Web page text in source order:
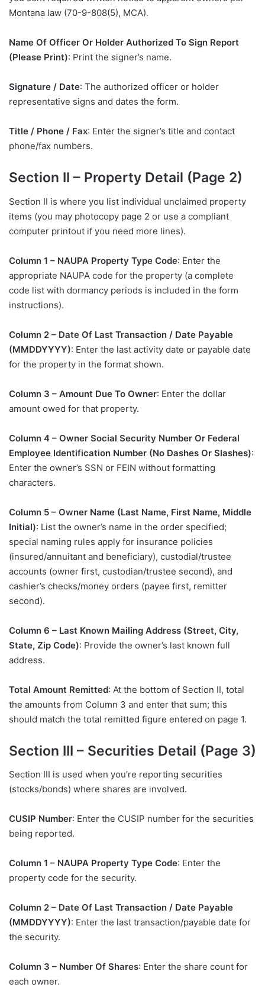
Montana law (70-9-808(5), MCA).
Name Of Officer Or Holder Authorized To Sign Report
(Please Print): Print the signer’s name.
Signature / Date: The authorized officer or holder
representative signs and dates the form.
Title / Phone / Fax: Enter the signer’s title and contact
phone/fax numbers.
Section II – Property Detail (Page 2)
Section II is where you list individual unclaimed property
items (you may photocopy page 2 or use a compliant
computer printout if you need more lines).
Column 1 – NAUPA Property Type Code: Enter the
appropriate NAUPA code for the property (a complete
code list with dormancy periods is included in the form
instructions).
Column 2 – Date Of Last Transaction / Date Payable
(MMDDYYYY): Enter the last activity date or payable date
for the property in the format shown.
Column 3 – Amount Due To Owner: Enter the dollar
amount owed for that property.
Column 4 – Owner Social Security Number Or Federal
Employee Identification Number (No Dashes Or Slashes):
Enter the owner’s SSN or FEIN without formatting
characters.
Column 5 – Owner Name (Last Name, First Name, Middle
Initial): List the owner’s name in the order specified;
special naming rules apply for insurance policies
(insured/annuitant and beneficiary), custodial/trustee
accounts (owner first, custodian/trustee second), and
cashier’s checks/money orders (payee first, remitter
second).
Column 6 – Last Known Mailing Address (Street, City,
State, Zip Code): Provide the owner’s last known full
address.
Total Amount Remitted: At the bottom of Section II, total
the amounts from Column 3 and enter that sum; this
should match the total remitted figure entered on page 1.
Section III – Securities Detail (Page 3)
Section III is used when you’re reporting securities
(stocks/bonds) where shares are involved.
CUSIP Number: Enter the CUSIP number for the securities
being reported.
Column 1 – NAUPA Property Type Code: Enter the
property code for the security.
Column 2 – Date Of Last Transaction / Date Payable
(MMDDYYYY): Enter the last transaction/payable date for
the security.
Column 3 – Number Of Shares: Enter the share count for
each owner.